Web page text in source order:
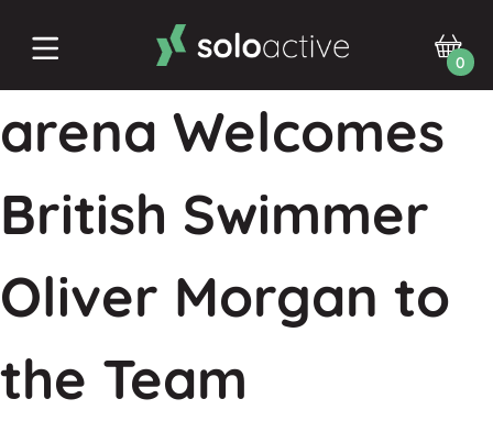
0
arena Welcomes
British Swimmer
Oliver Morgan to
the Team